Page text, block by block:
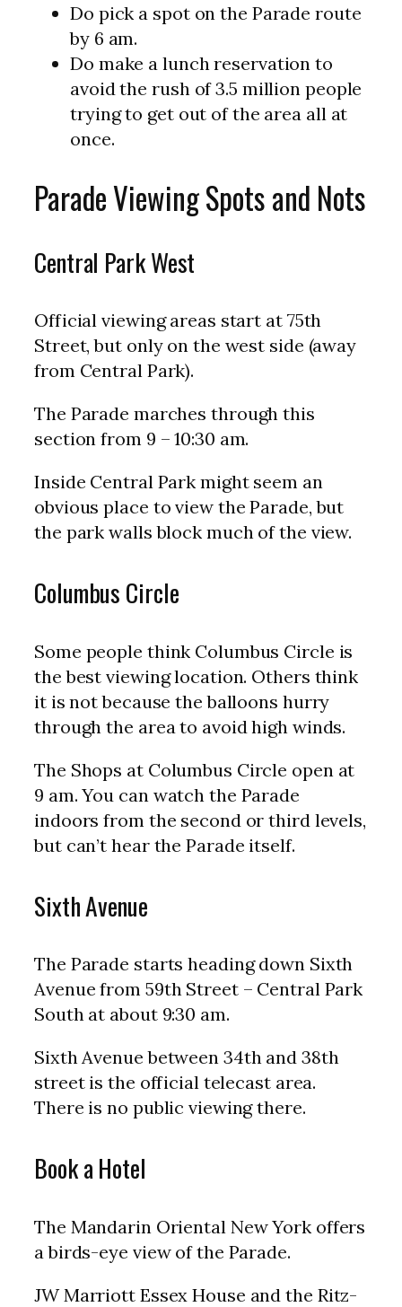
Do pick a spot on the Parade route
by 6 am.
Do make a lunch reservation to
avoid the rush of 3.5 million people
trying to get out of the area all at
once.
Parade Viewing Spots and Nots
Central Park West
Official viewing areas start at 75th
Street, but only on the west side (away
from Central Park).
The Parade marches through this
section from 9 – 10:30 am.
Inside Central Park might seem an
obvious place to view the Parade, but
the park walls block much of the view.
Columbus Circle
Some people think Columbus Circle is
the best viewing location. Others think
it is not because the balloons hurry
through the area to avoid high winds.
The Shops at Columbus Circle open at
9 am. You can watch the Parade
indoors from the second or third levels,
but can’t hear the Parade itself.
Sixth Avenue
The Parade starts heading down Sixth
Avenue from 59th Street – Central Park
South at about 9:30 am.
Sixth Avenue between 34th and 38th
street is the official telecast area.
There is no public viewing there.
Book a Hotel
The Mandarin Oriental New York offers
a birds-eye view of the Parade.
JW Marriott Essex House and the Ritz-